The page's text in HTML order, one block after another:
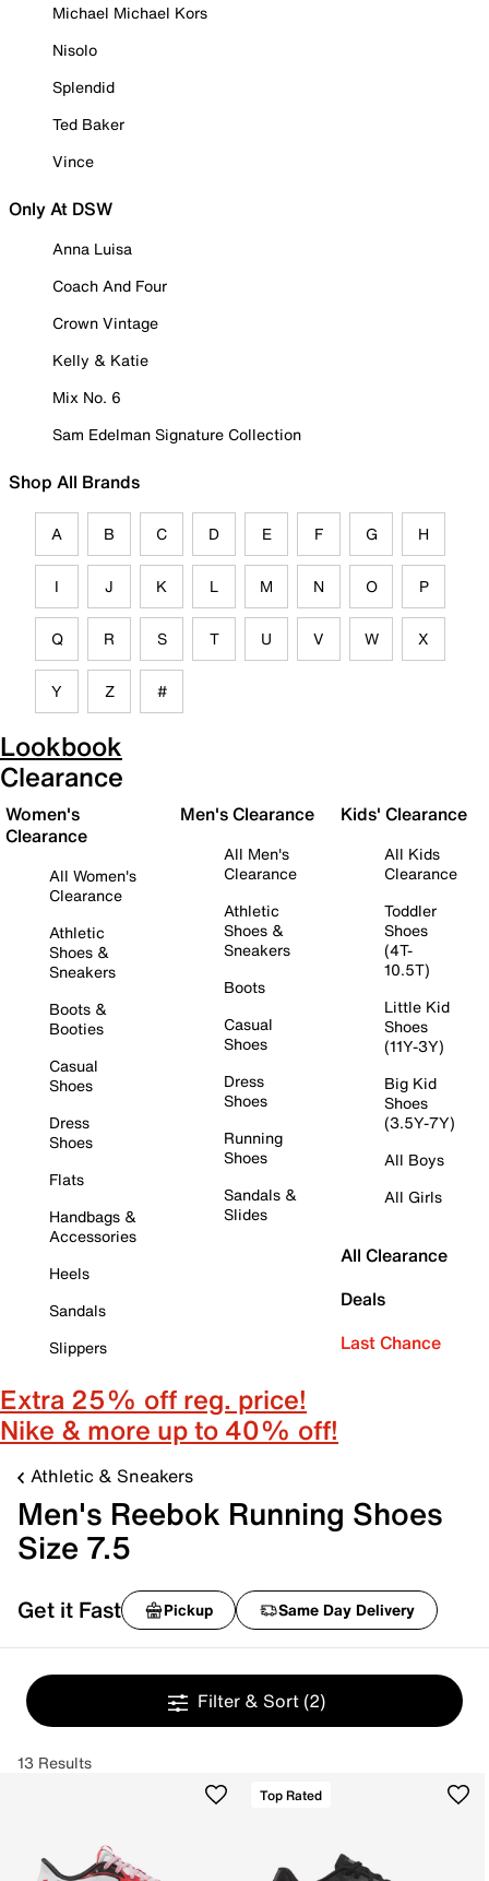
Michael Michael Kors
Nisolo
Splendid
Ted Baker
Vince
Only At DSW
Anna Luisa
Coach And Four
Crown Vintage
Kelly & Katie
Mix No. 6
Sam Edelman Signature Collection
Shop All Brands
A B C D E F G H
I J K L M N O P
Q R S T U V W X
Y Z #
Lookbook
Clearance
Women's
Clearance
All Women's
Clearance
Athletic
Shoes &
Sneakers
Boots &
Booties
Casual
Shoes
Dress
Shoes
Flats
Handbags &
Accessories
Heels
Sandals
Slippers
Men's Clearance
All Men's
Clearance
Athletic
Shoes &
Sneakers
Boots
Casual
Shoes
Dress
Shoes
Running
Shoes
Sandals &
Slides
Kids' Clearance
All Kids
Clearance
Toddler
Shoes
(4T-
10.5T)
Little Kid
Shoes
(11Y-3Y)
Big Kid
Shoes
(3.5Y-7Y)
All Boys
All Girls
All Clearance
Deals
Last Chance
Extra 25% off reg. price!
Nike & more up to 40% off!
Athletic & Sneakers
Men's Reebok Running Shoes
Size 7.5
Get it Fast Pickup Same Day Delivery
Filter & Sort (2)
13 Results
Top Rated